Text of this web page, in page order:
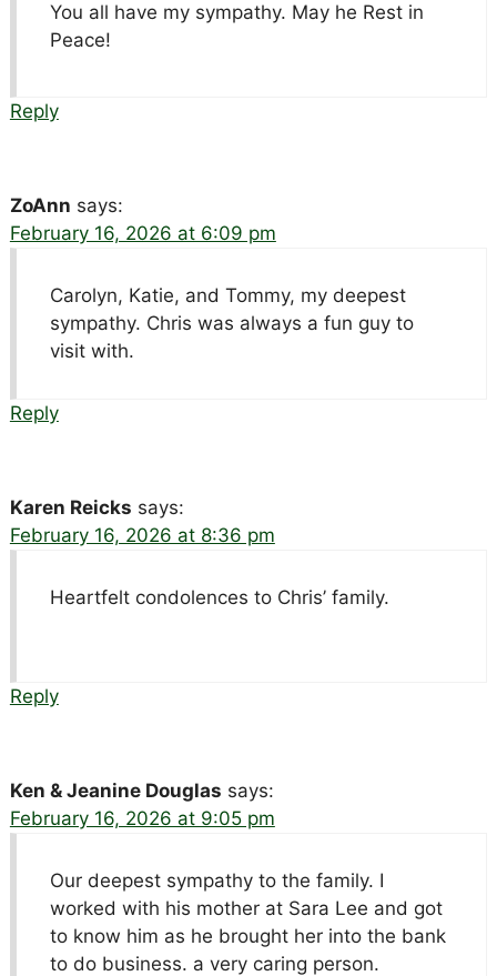
You all have my sympathy. May he Rest in
Peace!
Reply
ZoAnn says:
February 16, 2026 at 6:09 pm
Carolyn, Katie, and Tommy, my deepest
sympathy. Chris was always a fun guy to
visit with.
Reply
Karen Reicks says:
February 16, 2026 at 8:36 pm
Heartfelt condolences to Chris’ family.
Reply
Ken & Jeanine Douglas says:
February 16, 2026 at 9:05 pm
Our deepest sympathy to the family. I
worked with his mother at Sara Lee and got
to know him as he brought her into the bank
to do business. a very caring person.